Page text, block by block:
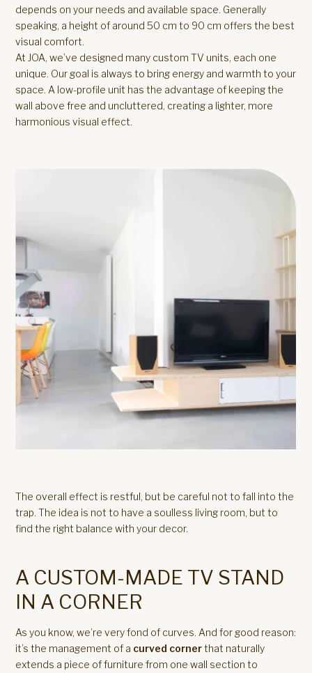
depends on your needs and available space. Generally
speaking, a height of around 50 cm to 90 cm offers the best
visual comfort.
At JOA, we’ve designed many custom TV units, each one
unique. Our goal is always to bring energy and warmth to your
space. A low-profile unit has the advantage of keeping the
wall above free and uncluttered, creating a lighter, more
harmonious visual effect.
The overall effect is restful, but be careful not to fall into the
trap. The idea is not to have a soulless living room, but to
find the right balance with your decor.
A CUSTOM-MADE TV STAND
IN A CORNER
As you know, we’re very fond of curves. And for good reason:
it’s the management of a curved cornerthat naturally
extends a piece of furniture from one wall section to